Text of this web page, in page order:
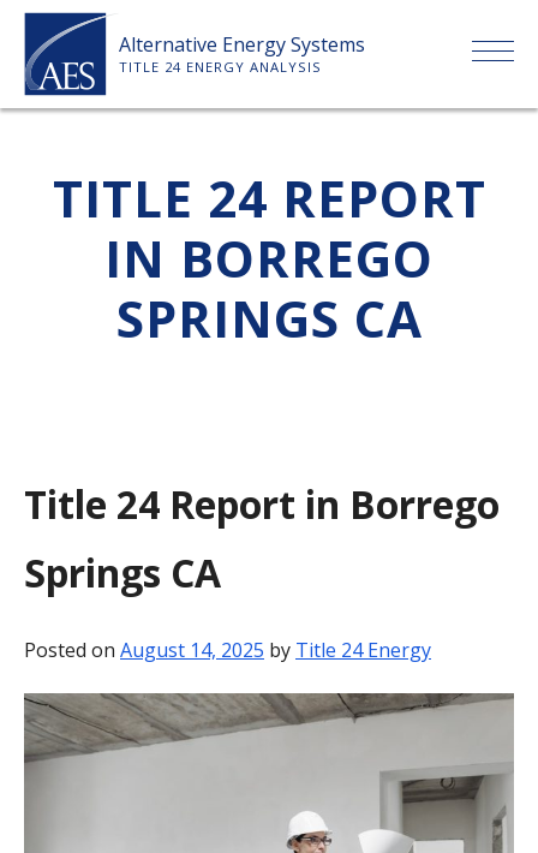
Skip
content
Alternative Energy Systems
TITLE 24 ENERGY ANALYSIS
ABOUT US
SERVICES
PAYMENT
TITLE 24 REPORT
IN BORREGO
SPRINGS CA
Title 24 Report in Borrego
Springs CA
Posted on August 14, 2025 by Title 24 Energy